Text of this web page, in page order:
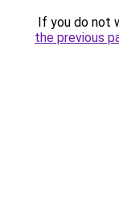
If you do not
the previous